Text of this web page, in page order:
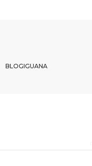
BLOGIGUANA